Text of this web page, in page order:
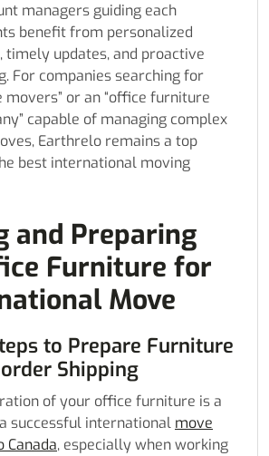
managers guiding each
benefit from personalized
timely updates, and proactive
For companies searching for
or an “office furniture
capable of managing complex
Earthrelo remains a top
best international moving
and Preparing
Furniture for
Move
to Prepare Furniture
Shipping
of your office furniture is a
successful international move
Canada, especially when working